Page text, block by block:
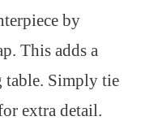
by
This adds a
Simply tie
extra detail.